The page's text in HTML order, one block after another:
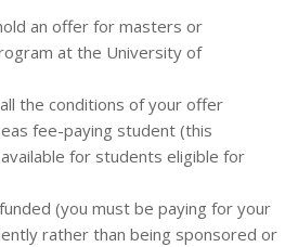
an offer for masters or
at the University of
the conditions of your offer
fee-paying student (this
for students eligible for
(you must be paying for your
rather than being sponsored or